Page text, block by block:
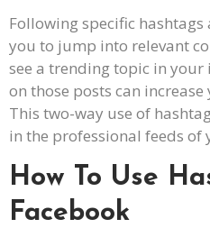
Following specific
you to jump into relevant
see a trending topic in
on those posts can increase
This two-way use of
in the professional feeds of
How To Use
Facebook